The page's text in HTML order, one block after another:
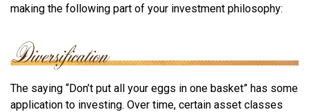
making the following part of your investment philosophy:
The saying “Don’t put all your eggs in one basket” has some
application to investing. Over time, certain asset classes